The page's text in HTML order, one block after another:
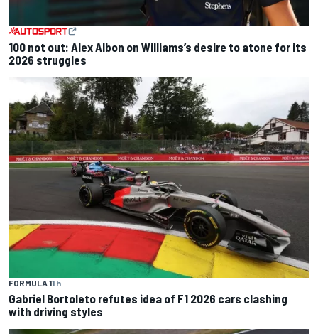
100 not out: Alex Albon on Williams’s desire to atone for its
2026 struggles
FORMULA 11 h
Gabriel Bortoleto refutes idea of F1 2026 cars clashing
with driving styles